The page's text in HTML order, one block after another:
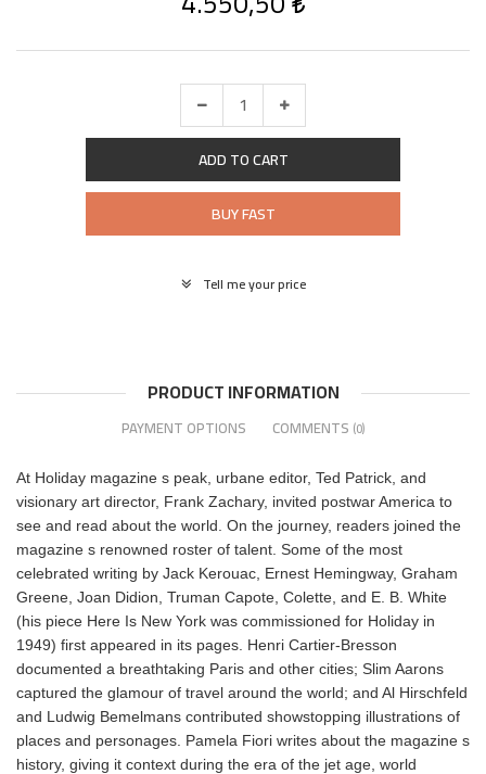
ADD TO CART
BUY FAST
Tell me your price
PRODUCT INFORMATION
PAYMENT OPTIONS COMMENTS (0)
At Holiday magazine s peak, urbane editor, Ted Patrick, and
visionary art director, Frank Zachary, invited postwar America to
see and read about the world. On the journey, readers joined the
magazine s renowned roster of talent. Some of the most
celebrated writing by Jack Kerouac, Ernest Hemingway, Graham
Greene, Joan Didion, Truman Capote, Colette, and E. B. White
(his piece Here Is New York was commissioned for Holiday in
1949) first appeared in its pages. Henri Cartier-Bresson
documented a breathtaking Paris and other cities; Slim Aarons
captured the glamour of travel around the world; and Al Hirschfeld
and Ludwig Bemelmans contributed showstopping illustrations of
places and personages. Pamela Fiori writes about the magazine s
history, giving it context during the era of the jet age, world